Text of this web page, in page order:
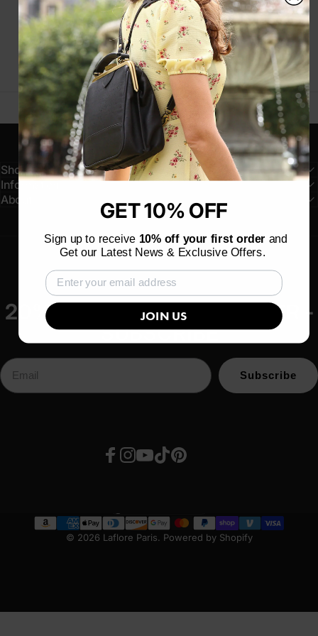
Customer service
Chat, Email, Social Media
Shop
Information
About
20% OFF YOUR FIRST ORDER -
SUBSCRIBE
Subscribe
© 2026 Laflore Paris. Powered by Shopify
Country/region
GET 10% OFF
Sign up to receive 10% off your first order and
Get our Latest News & Exclusive Offers.
JOIN US